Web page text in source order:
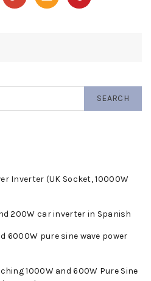
SEARCH
Inverter (UK Socket, 10000W
200W car inverter in Spanish
6000W pure sine wave power
1000W and 600W Pure Sine